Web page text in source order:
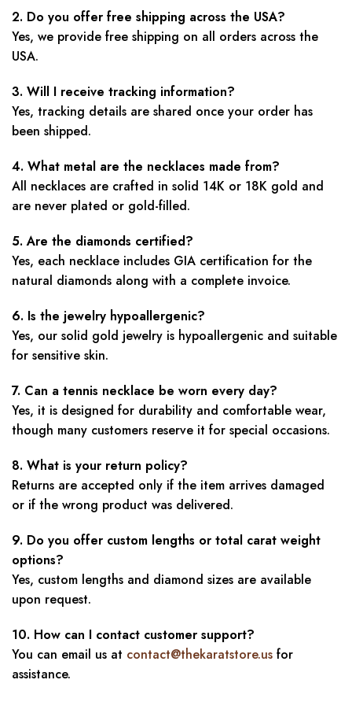
2. Do you offer free shipping across the USA?
Yes, we provide free shipping on all orders across the
USA.
3. Will I receive tracking information?
Yes, tracking details are shared once your order has
been shipped.
4. What metal are the necklaces made from?
All necklaces are crafted in solid 14K or 18K gold and
are never plated or gold-filled.
5. Are the diamonds certified?
Yes, each necklace includes GIA certification for the
natural diamonds along with a complete invoice.
6. Is the jewelry hypoallergenic?
Yes, our solid gold jewelry is hypoallergenic and suitable
for sensitive skin.
7. Can a tennis necklace be worn every day?
Yes, it is designed for durability and comfortable wear,
though many customers reserve it for special occasions.
8. What is your return policy?
Returns are accepted only if the item arrives damaged
or if the wrong product was delivered.
9. Do you offer custom lengths or total carat weight
options?
Yes, custom lengths and diamond sizes are available
upon request.
10. How can I contact customer support?
You can email us at contact@thekaratstore.us for
assistance.